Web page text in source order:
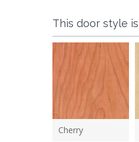
This door style
Cherry